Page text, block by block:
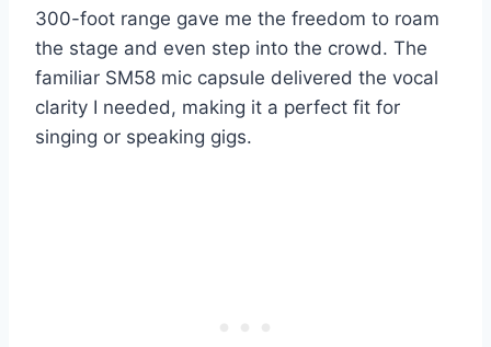
300-foot range gave me the freedom to roam
the stage and even step into the crowd. The
familiar SM58 mic capsule delivered the vocal
clarity I needed, making it a perfect fit for
singing or speaking gigs.